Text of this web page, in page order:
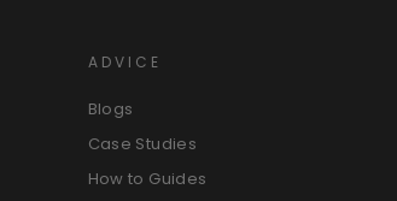
ADVICE
Blogs
Case Studies
How to Guides